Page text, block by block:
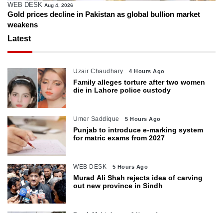
WEB DESK Aug 4, 2026
Gold prices decline in Pakistan as global bullion market
weakens
Latest
Uzair Chaudhary 4 Hours Ago
Family alleges torture after two women
die in Lahore police custody
Umer Saddique 5 Hours Ago
Punjab to introduce e-marking system
for matric exams from 2027
WEB DESK 5 Hours Ago
Murad Ali Shah rejects idea of carving
out new province in Sindh